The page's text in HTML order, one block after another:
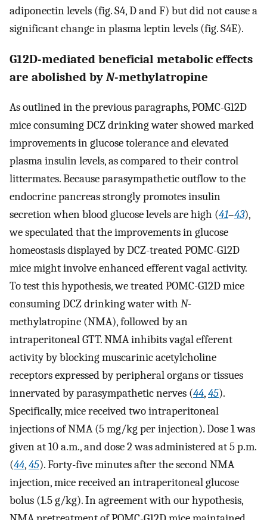
adiponectin levels (fig. S4, D and F) but did not cause a
significant change in plasma leptin levels (fig. S4E).
G12D-mediated beneficial metabolic effects
are abolished by N-methylatropine
As outlined in the previous paragraphs, POMC-G12D
mice consuming DCZ drinking water showed marked
improvements in glucose tolerance and elevated
plasma insulin levels, as compared to their control
littermates. Because parasympathetic outflow to the
endocrine pancreas strongly promotes insulin
secretion when blood glucose levels are high (41–43),
we speculated that the improvements in glucose
homeostasis displayed by DCZ-treated POMC-G12D
mice might involve enhanced efferent vagal activity.
To test this hypothesis, we treated POMC-G12D mice
consuming DCZ drinking water with N-
methylatropine (NMA), followed by an
intraperitoneal GTT. NMA inhibits vagal efferent
activity by blocking muscarinic acetylcholine
receptors expressed by peripheral organs or tissues
innervated by parasympathetic nerves (44,45).
Specifically, mice received two intraperitoneal
injections of NMA (5 mg/kg per injection). Dose 1 was
given at 10 a.m., and dose 2 was administered at 5 p.m.
(44,45). Forty-five minutes after the second NMA
injection, mice received an intraperitoneal glucose
bolus (1.5 g/kg). In agreement with our hypothesis,